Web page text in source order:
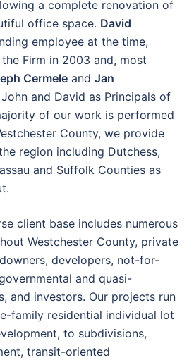
a complete renovation of
office space. David
employee at the time,
Firm in 2003 and, most
Cermele and Jan
and David as Principals of
of our work is performed
County, we provide
region including Dutchess,
and Suffolk Counties as
client base includes numerous
Westchester County, private
developers, not-for-
and quasi-
and investors. Our projects run
family residential individual lot
to subdivisions,
transit-oriented